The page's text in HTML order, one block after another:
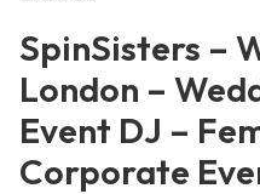
SpinSisters –
London –
Event DJ –
Corporate